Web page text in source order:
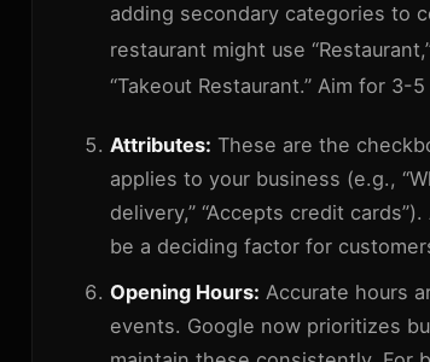
adding secondary categories to
restaurant might use
“Takeout Restaurant.” Aim for 3-
Attributes: These are the
applies to your business (e.g.,
delivery,” “Accepts credit
be a deciding factor for
Opening Hours: Accurate hours
events. Google now prioritizes